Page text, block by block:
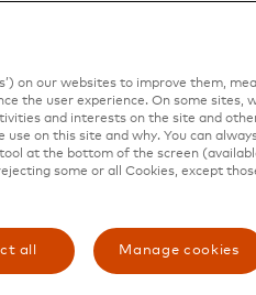
evidence” related
and organised all
shouldn’t be difficult.
systems or customer
the acquirer will provide
on our websites to improve them,
the user experience. On some sites,
and interests on the site and
use on this site and why. You can
at the bottom of the screen
some or all Cookies, except
all Manage cookies